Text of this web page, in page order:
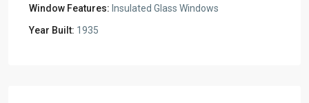
Window Features: Insulated Glass Windows
Year Built: 1935